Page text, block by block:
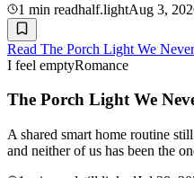
1 min readhalf.lightAug 3,
Read The Porch Light We
I feel emptyRomance
The Porch Light We
A shared smart home routine
and neither of us has been the